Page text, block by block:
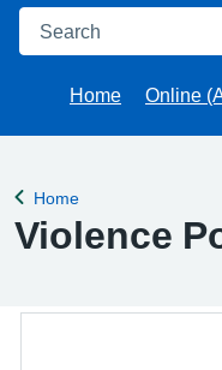
Search
Home Online
Back to
Home
Violence